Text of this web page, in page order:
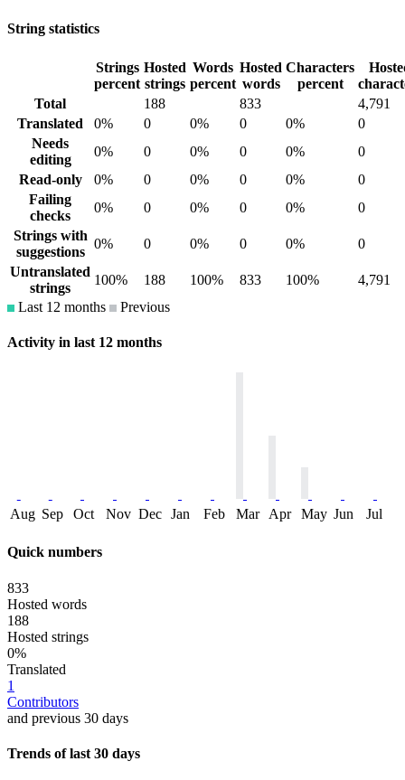
String statistics
Strings
percent
Hosted
strings
Words
percent
Hosted
words
Characters
percent
Total
188 833
4,791
Translated
0% 0 0% 0 0%
0
Needs
editing
0% 0 0% 0 0%
0
Read-only
0% 0 0% 0 0%
0
Failing
checks
0% 0 0% 0 0%
0
Strings with
suggestions
0% 0 0% 0 0%
0
Untranslated
strings
100% 188 100% 833 100%
4,791
Last 12 months
Previous
Activity in last 12 months
Aug Sep Oct Nov Dec Jan Feb Mar Apr May Jun Jul
Quick numbers
833
Hosted words
188
Hosted strings
0%
Translated
1
Contributors
and previous 30 days
Trends of last 30 days